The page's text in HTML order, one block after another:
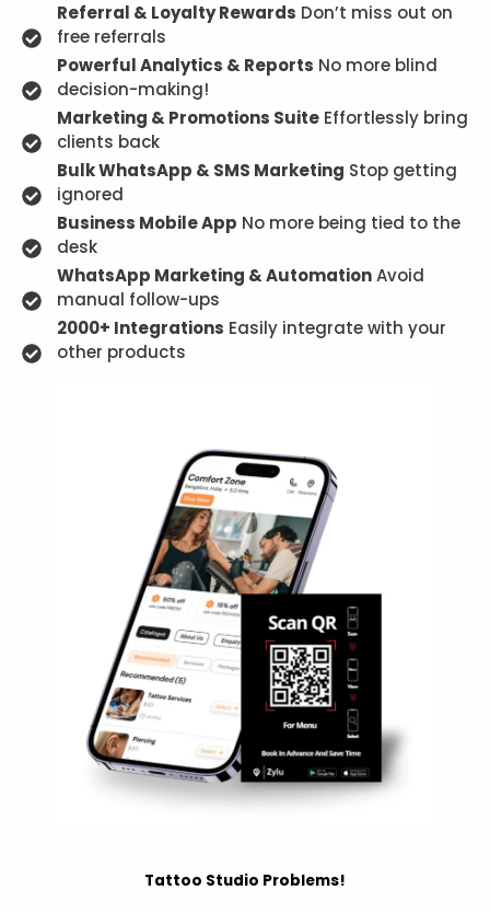
Referral & Loyalty Rewards Don’t miss out on
free referrals
Powerful Analytics & Reports No more blind
decision-making!
Marketing & Promotions SuiteEffortlessly bring
clients back
Bulk WhatsApp & SMS Marketing Stop getting
ignored
Business Mobile App No more being tied to the
desk
WhatsApp Marketing & AutomationAvoid
manual follow-ups
2000+ Integrations Easily integrate with your
other products
Tattoo Studio Problems!